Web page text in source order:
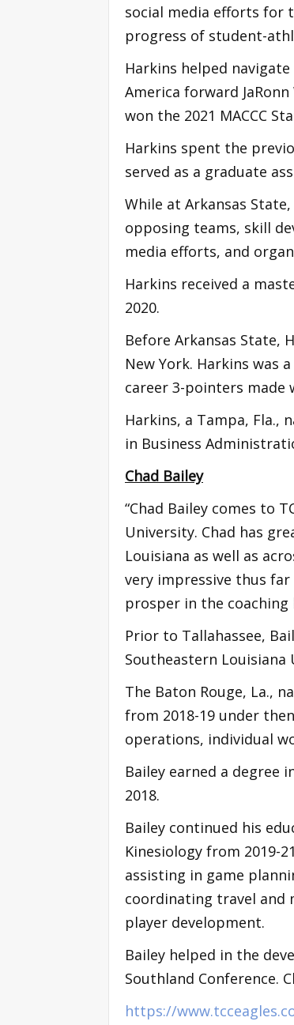
social media efforts for
progress of student-
Harkins helped navigate
America forward
won the 2021 MACCC
Harkins spent the
served as a graduate
While at Arkansas
opposing teams, skill
media efforts, and
Harkins received a
2020.
Before Arkansas State,
New York. Harkins was
career 3-pointers made
Harkins, a Tampa, Fla.,
in Business
Chad Bailey
“Chad Bailey comes to
University. Chad has
Louisiana as well as
very impressive thus
prosper in the coaching
Prior to Tallahassee,
Southeastern Louisiana
The Baton Rouge, La.,
from 2018-19 under
operations, individual
Bailey earned a degree
2018.
Bailey continued his
Kinesiology from 2019-
assisting in game
coordinating travel and
player development.
Bailey helped in the
Southland Conference.
https://